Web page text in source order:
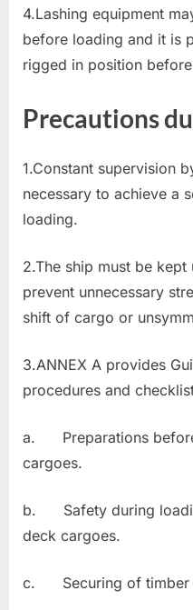
4.Lashing equipment
before loading and it is
rigged in position
Precautions
1.Constant supervision
necessary to achieve a
loading.
2.The ship must be
prevent unnecessary
shift of cargo or
3.ANNEX A provides
procedures and
a. Preparations
cargoes.
b. Safety during
deck cargoes.
c. Securing of timber